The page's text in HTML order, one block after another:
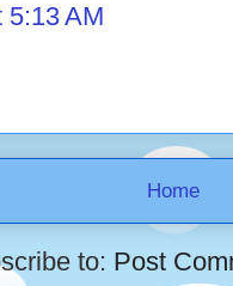
5:13 AM
Home
to: Post